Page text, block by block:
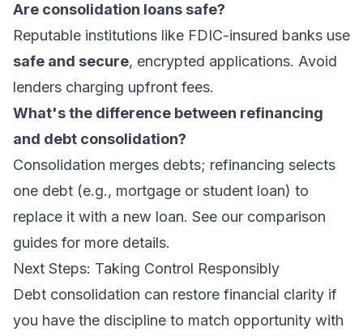
Are consolidation loans safe?
Reputable institutions like FDIC-insured banks use
safe and secure, encrypted applications. Avoid
lenders charging upfront fees.
What's the difference between refinancing
and debt consolidation?
Consolidation merges debts; refinancing selects
one debt (e.g., mortgage or student loan) to
replace it with a new loan. See our comparison
guides for more details.
Next Steps: Taking Control Responsibly
Debt consolidation can restore financial clarity if
you have the discipline to match opportunity with